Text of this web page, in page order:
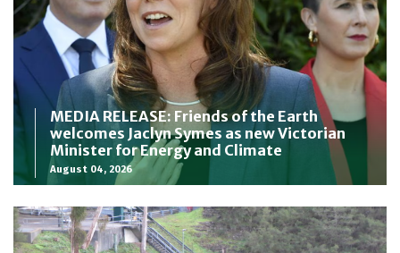
MEDIA RELEASE: Friends of the Earth
welcomes Jaclyn Symes as new Victorian
Minister for Energy and Climate
August 04, 2026